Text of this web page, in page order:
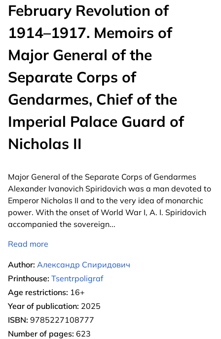
February Revolution of
1914–1917. Memoirs of
Major General of the
Separate Corps of
Gendarmes, Chief of the
Imperial Palace Guard of
Nicholas II
Major General of the Separate Corps of Gendarmes
Alexander Ivanovich Spiridovich was a man devoted to
Emperor Nicholas II and to the very idea of monarchic
power. With the onset of World War I, A. I. Spiridovich
accompanied the sovereign...
Read more
Author: Александр Спиридович
Printhouse: Tsentrpoligraf
Age restrictions: 16+
Year of publication: 2025
ISBN: 9785227108777
Number of pages: 623